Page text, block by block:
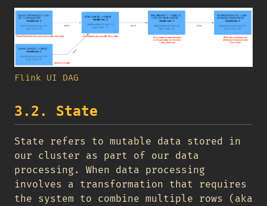
Flink UI DAG
3.2. State
State refers to mutable data stored in
our cluster as part of our data
processing. When data processing
involves a transformation that requires
the system to combine multiple rows (aka